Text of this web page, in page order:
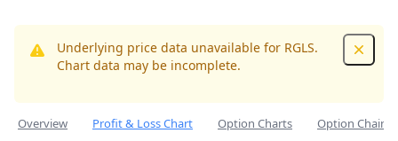
Underlying price data unavailable for RGLS.
Chart data may be incomplete.
Overview Profit & Loss Chart Option Charts Option Chain